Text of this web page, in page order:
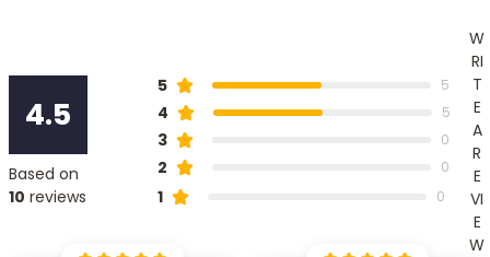
4.5
Based on
10 reviews
5 5
4 5
3 0
2 0
1 0
W
RI
T
E
A
R
E
VI
E
W